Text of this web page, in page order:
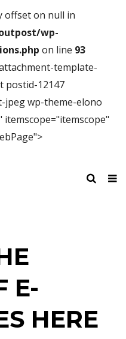
offset on null in
wp-
on line 93
template-
postid-12147
jpeg wp-theme-elono
itemscope="itemscope"
E-
HERE